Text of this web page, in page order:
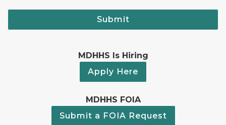
Submit
MDHHS Is Hiring
Apply Here
MDHHS FOIA
Submit a FOIA Request